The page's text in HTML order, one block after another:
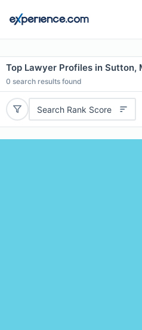
Top Lawyer Profiles in Sutton,
0 search results found
Search Rank Score